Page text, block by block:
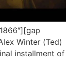
Winter (Ted)
installment of